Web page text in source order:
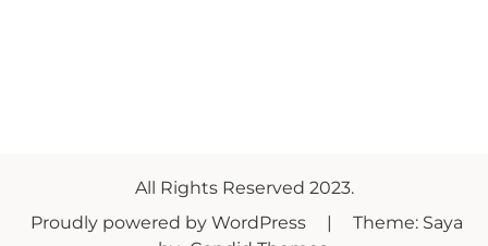
All Rights Reserved 2023.
Proudly powered by WordPress
|
Theme: Saya